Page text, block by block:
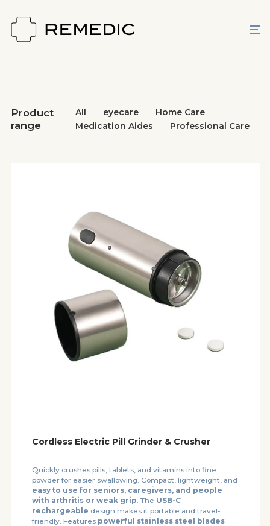
Product
range
All eyecare
Home Care
Medication Aides
Professional Care
Cordless Electric Pill Grinder & Crusher
Quickly crushes pills, tablets, and vitamins into fine
powder for easier swallowing. Compact, lightweight, and
easy to use for seniors, caregivers, and people
with arthritis or weak grip. The USB-C
rechargeable design makes it portable and travel-
friendly. Features powerful stainless steel blades